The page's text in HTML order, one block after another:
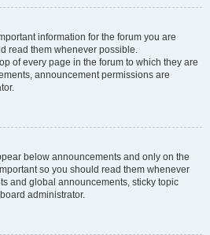
information for the forum you are
read them whenever possible.
of every page in the forum to which they are
announcement permissions are
below announcements and only on the
so you should read them whenever
and global announcements, sticky topic
administrator.